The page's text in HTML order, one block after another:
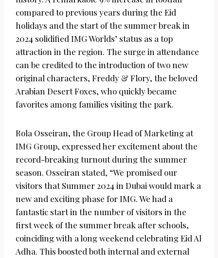
compared to previous years during the Eid
holidays and the start of the summer break in
2024 solidified IMG Worlds’ status as a top
attraction in the region. The surge in attendance
can be credited to the introduction of two new
original characters, Freddy & Flory, the beloved
Arabian Desert Foxes, who quickly became
favorites among families visiting the park.
Rola Osseiran, the Group Head of Marketing at
IMG Group, expressed her excitement about the
record-breaking turnout during the summer
season. Osseiran stated, “We promised our
visitors that Summer 2024 in Dubai would mark a
new and exciting phase for IMG. We had a
fantastic start in the number of visitors in the
first week of the summer break after schools,
coinciding with a long weekend celebrating Eid Al
Adha. This boosted both internal and external